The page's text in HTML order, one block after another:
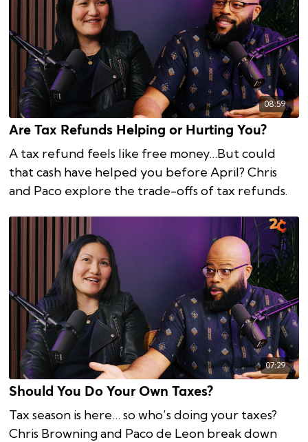
08:59
Are Tax Refunds Helping or Hurting You?
A tax refund feels like free money…But could
that cash have helped you before April? Chris
and Paco explore the trade-offs of tax refunds.
07:29
Should You Do Your Own Taxes?
Tax season is here… so who’s doing your taxes?
Chris Browning and Paco de Leon break down